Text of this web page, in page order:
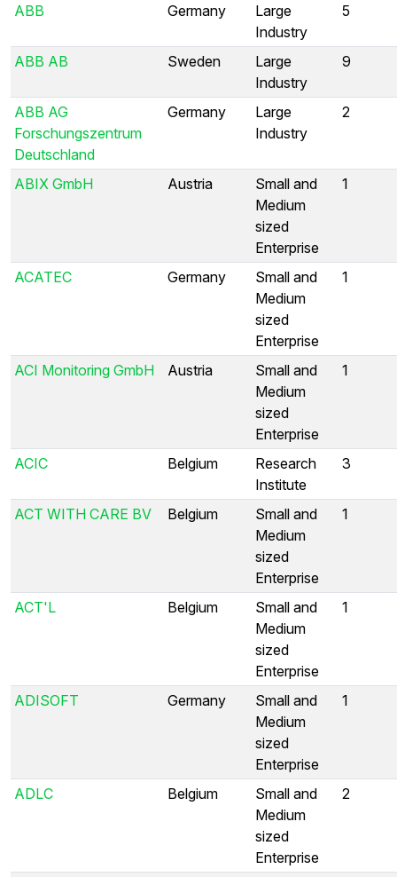
ABB Germany
Large
Industry
5
ABB AB Sweden
Large
Industry
9
ABB AG
Forschungszentrum
Deutschland
Germany
Large
Industry
2
ABIX GmbH Austria
Small and
Medium
sized
Enterprise
1
ACATEC Germany
Small and
Medium
sized
Enterprise
1
ACI Monitoring GmbH Austria
Small and
Medium
sized
Enterprise
1
ACIC Belgium
Research
Institute
3
ACT WITH CARE BV Belgium
Small and
Medium
sized
Enterprise
1
ACT'L Belgium
Small and
Medium
sized
Enterprise
1
ADISOFT Germany
Small and
Medium
sized
Enterprise
1
ADLC Belgium
Small and
Medium
sized
Enterprise
2